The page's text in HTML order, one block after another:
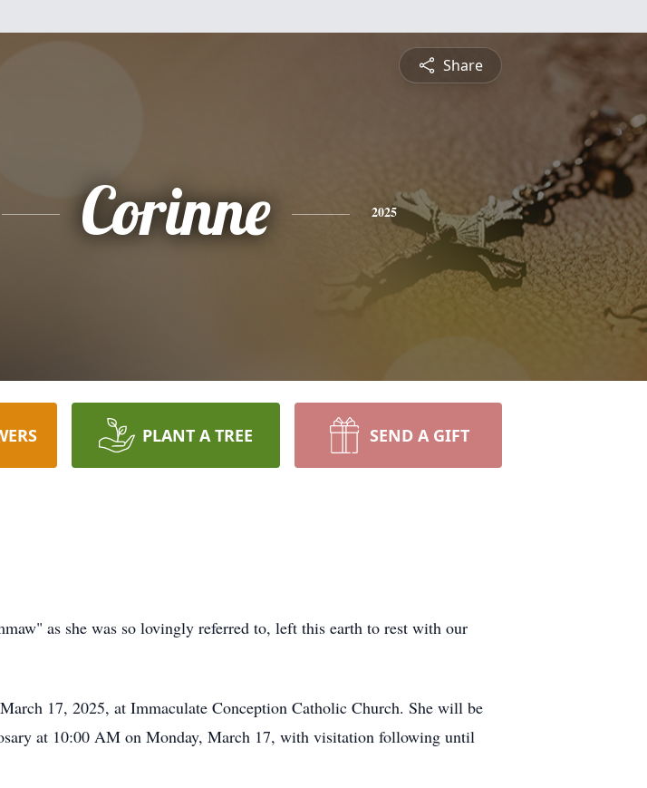
Share
Corinne 2025
PLANT A TREE SEND A GIFT
as she was so lovingly referred to, left this earth to rest with our
17, 2025, at Immaculate Conception Catholic Church. She will be
at 10:00 AM on Monday, March 17, with visitation following until